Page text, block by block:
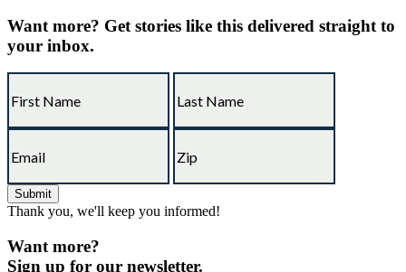
Want more? Get stories like this delivered straight to
your inbox.
Thank you, we'll keep you informed!
Want more?
Sign up for our newsletter.